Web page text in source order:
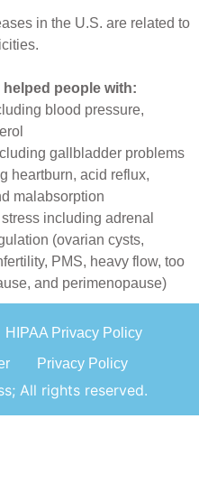
in the U.S. are related to
people with:
blood pressure,
gallbladder problems
heartburn, acid reflux,
malabsorption
including adrenal
(ovarian cysts,
PMS, heavy flow, too
and perimenopause)
HIPAA Privacy Policy
Privacy Policy
All rights reserved.